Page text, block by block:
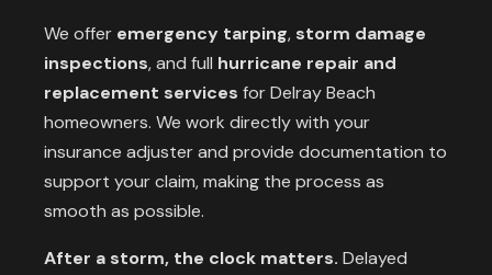
We offer emergency tarping, storm damage
inspections, and full hurricane repair and
replacement services for Delray Beach
homeowners. We work directly with your
insurance adjuster and provide documentation to
support your claim, making the process as
smooth as possible.
After a storm, the clock matters. Delayed